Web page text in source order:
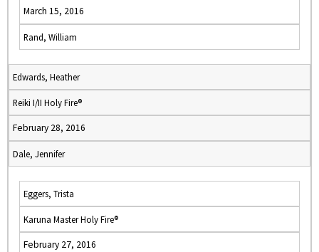
March 15, 2016
Rand, William
Edwards, Heather
Reiki I/II Holy Fire®
February 28, 2016
Dale, Jennifer
Eggers, Trista
Karuna Master Holy Fire®
February 27, 2016